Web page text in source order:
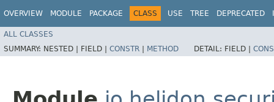
OVERVIEW MODULE PACKAGE CLASS USE TREE DEPRECATED
ALL CLASSES
SUMMARY: NESTED | FIELD | CONSTR | METHOD DETAIL: FIELD |